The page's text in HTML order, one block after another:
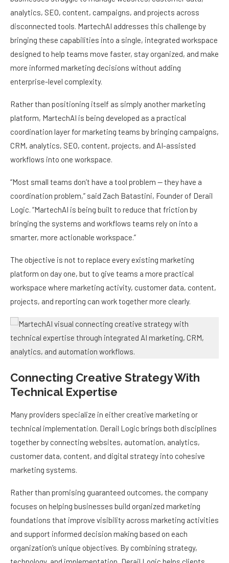
analytics, SEO, content, campaigns, and projects across
disconnected tools. MartechAI addresses this challenge by
bringing these capabilities into a single, integrated workspace
designed to help teams move faster, stay organized, and make
more informed marketing decisions without adding
enterprise-level complexity.
Rather than positioning itself as simply another marketing
platform, MartechAI is being developed as a practical
coordination layer for marketing teams by bringing campaigns,
CRM, analytics, SEO, content, projects, and AI-assisted
workflows into one workspace.
“Most small teams don’t have a tool problem — they have a
coordination problem,” said Zach Batastini, Founder of Derail
Logic. “MartechAI is being built to reduce that friction by
bringing the systems and workflows teams rely on into a
smarter, more actionable workspace.”
The objective is not to replace every existing marketing
platform on day one, but to give teams a more practical
workspace where marketing activity, customer data, content,
projects, and reporting can work together more clearly.
Technical Expertise
technical implementation. Derail Logic brings both disciplines
together by connecting websites, automation, analytics,
customer data, content, and digital strategy into cohesive
marketing systems.
focuses on helping businesses build organized marketing
foundations that improve visibility across marketing activities
and support informed decision making based on each
organization’s unique objectives. By combining strategy,
technology, and implementation, Derail Logic helps clients